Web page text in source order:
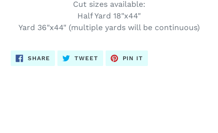
Cut sizes available:
Half Yard 18"x44"
Yard 36"x44" (multiple yards will be continuous)
SHARE SHARE
ON
FACEBOOK
TWEETTWEET
TWITTER
PIN IT
PINTEREST